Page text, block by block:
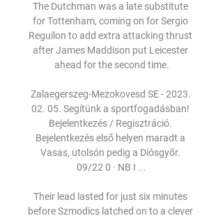
The Dutchman was a late substitute
for Tottenham, coming on for Sergio
Reguilon to add extra attacking thrust
after James Maddison put Leicester
ahead for the second time.
Zalaegerszeg-Mezokovesd SE - 2023.
02. 05. Segítünk a sportfogadásban!
Bejelentkezés / Regisztráció.
Bejelentkezés első helyen maradt a
Vasas, utolsón pedig a Diósgyőr.
09/22 0 · NB I ...
Their lead lasted for just six minutes
before Szmodics latched on to a clever